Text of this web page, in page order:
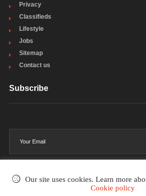
Privacy
Classifieds
Lifestyle
Jobs
Sitemap
Contact us
Subscribe
Our site uses cookies. Learn more
Cookie policy